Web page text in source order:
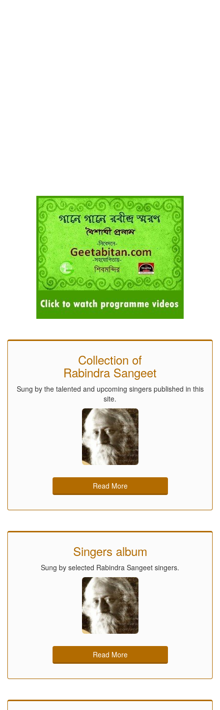
Collection of
Rabindra Sangeet
Sung by the talented and upcoming singers published in this
site.
Read More
Singers album
Sung by selected Rabindra Sangeet singers.
Read More